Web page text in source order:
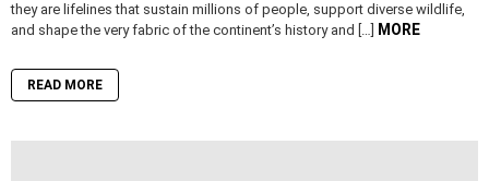
they are lifelines that sustain millions of people, support diverse wildlife,
and shape the very fabric of the continent’s history and […]
MORE
READ MORE